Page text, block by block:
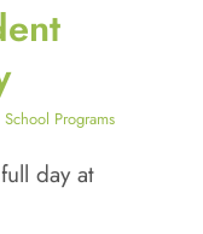
School Programs
day at